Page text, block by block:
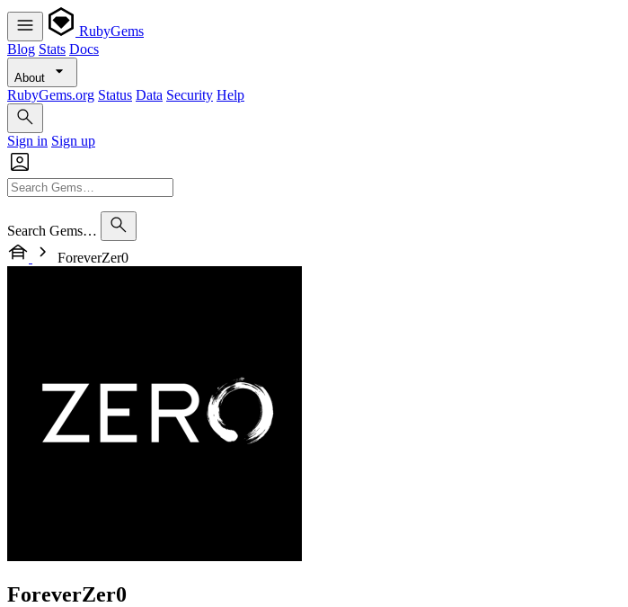
RubyGems
Blog Stats Docs
About
RubyGems.org Status Data Security Help
Sign in Sign up
Search Gems…
ForeverZer0
ForeverZer0